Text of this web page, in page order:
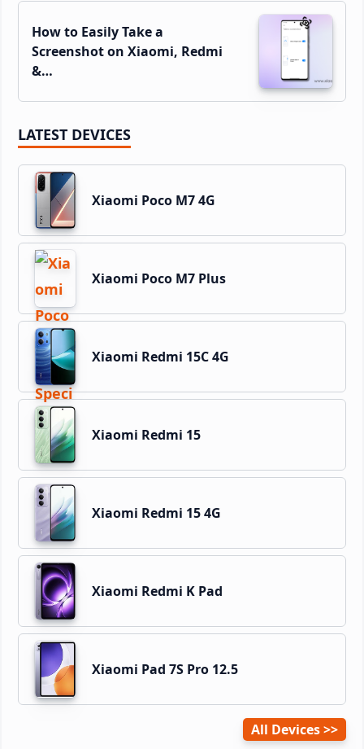
How to Easily Take a
Screenshot on Xiaomi, Redmi
&…
LATEST DEVICES
Xiaomi Poco M7 4G
Xiaomi Poco M7 Plus
Xiaomi Redmi 15C 4G
Xiaomi Redmi 15
Xiaomi Redmi 15 4G
Xiaomi Redmi K Pad
Xiaomi Pad 7S Pro 12.5
All Devices